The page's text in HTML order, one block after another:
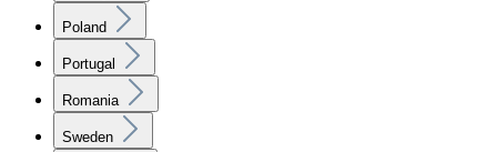
Poland
Portugal
Romania
Sweden